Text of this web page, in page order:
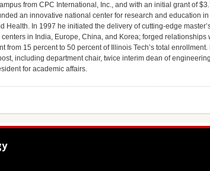
from CPC International, Inc., and with an initial grant of
an innovative national center for research and education
In 1997 he initiated the delivery of cutting-edge
in India, Europe, China, and Korea; forged relationships
15 percent to 50 percent of Illinois Tech’s total
including department chair, twice interim dean of
for academic affairs.